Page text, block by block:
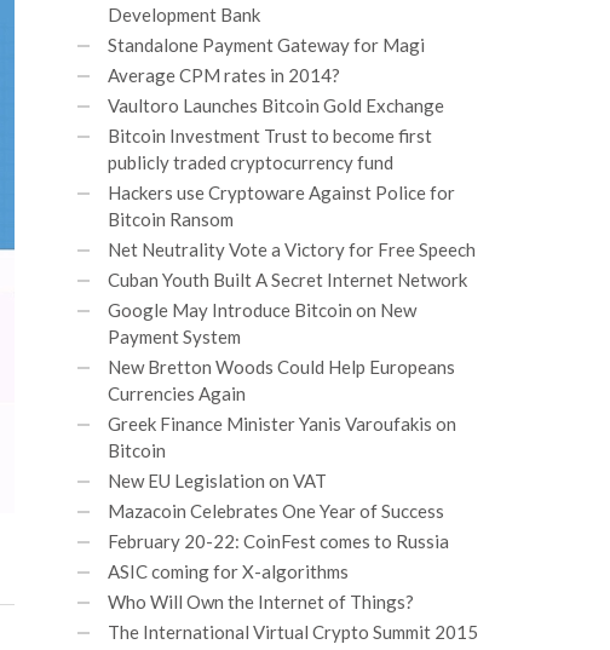
Development Bank
Standalone Payment Gateway for Magi
Average CPM rates in 2014?
Vaultoro Launches Bitcoin Gold Exchange
Bitcoin Investment Trust to become first
publicly traded cryptocurrency fund
Hackers use Cryptoware Against Police for
Bitcoin Ransom
Net Neutrality Vote a Victory for Free Speech
Cuban Youth Built A Secret Internet Network
Google May Introduce Bitcoin on New
Payment System
New Bretton Woods Could Help Europeans
Currencies Again
Greek Finance Minister Yanis Varoufakis on
Bitcoin
New EU Legislation on VAT
Mazacoin Celebrates One Year of Success
February 20-22: CoinFest comes to Russia
ASIC coming for X-algorithms
Who Will Own the Internet of Things?
The International Virtual Crypto Summit 2015